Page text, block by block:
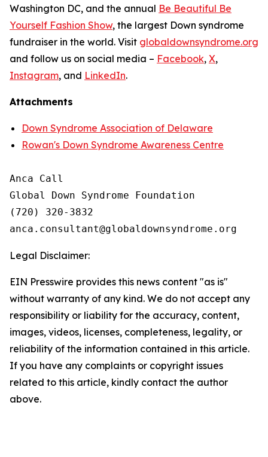
Washington DC, and the annual Be Beautiful Be
Yourself Fashion Show, the largest Down syndrome
fundraiser in the world. Visit globaldownsyndrome.org
and follow us on social media – Facebook, X,
Instagram, and LinkedIn.
Attachments
Down Syndrome Association of Delaware
Rowan's Down Syndrome Awareness Centre
Anca Call
Global Down Syndrome Foundation
(720) 320-3832
Legal Disclaimer:
EIN Presswire provides this news content "as is"
without warranty of any kind. We do not accept any
responsibility or liability for the accuracy, content,
images, videos, licenses, completeness, legality, or
reliability of the information contained in this article.
If you have any complaints or copyright issues
related to this article, kindly contact the author
above.